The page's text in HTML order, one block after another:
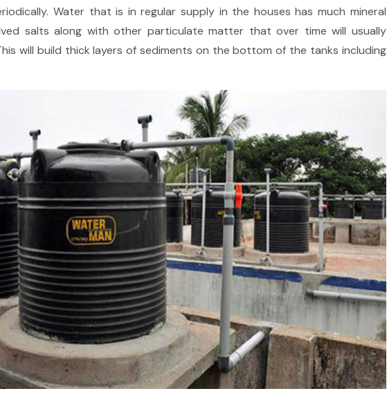
Water that is in regular supply in the houses has much mineral
salts along with other particulate matter that over time will usually
will build thick layers of sediments on the bottom of the tanks including